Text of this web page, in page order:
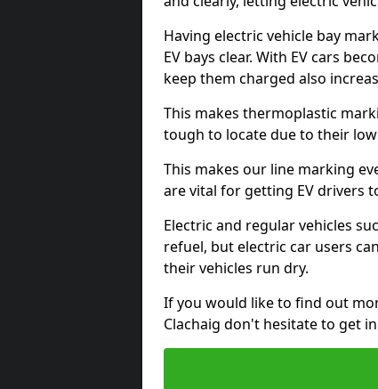
Having electric vehicle bay
EV bays clear. With EV cars
keep them charged also
This makes thermoplastic
tough to locate due to their
This makes our line marking
are vital for getting EV drivers
Electric and regular vehicles
refuel, but electric car users
their vehicles run dry.
If you would like to find out
Clachaig don't hesitate to get